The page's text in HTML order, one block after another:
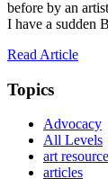
before by an
I have a sudden
Read Article
Topics
Advocacy
All Levels
art
articles